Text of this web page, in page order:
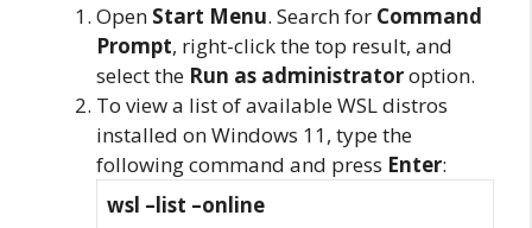
Open Start Menu. Search for Command
Prompt, right-click the top result, and
select the Run as administratoroption.
To view a list of available WSL distros
installed on Windows 11, type the
following command and press Enter:
wsl –list –online